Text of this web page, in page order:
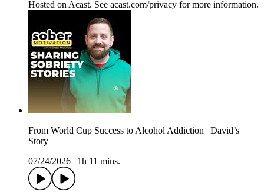
Hosted on Acast. See acast.com/privacy for more information.
From World Cup Success to Alcohol Addiction | David’s
Story
07/24/2026
1h 11 mins.